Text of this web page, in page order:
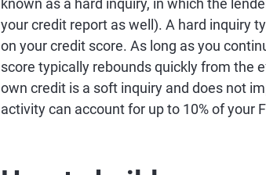
known as a hard inquiry, in which the
your credit report as well). A hard inquiry
on your credit score. As long as you
score typically rebounds quickly from the
own credit is a soft inquiry and does not
activity can account for up to 10% of your